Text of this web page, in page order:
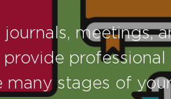
meetings,
provide
many stages of